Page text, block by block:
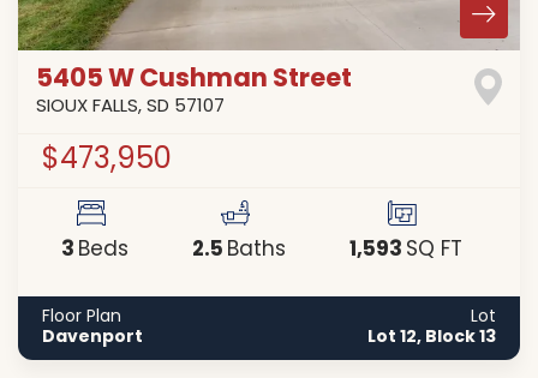
5405 W Cushman Street
SIOUX FALLS,SD 57107
$473,950
3Beds 2.5Baths 1,593SQ FT
Floor Plan
Davenport
Lot
Lot 12, Block 13